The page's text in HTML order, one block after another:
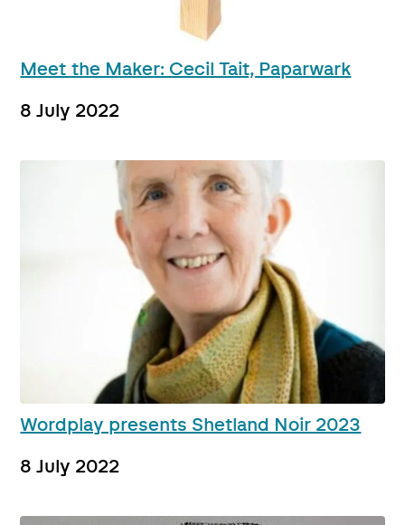
Meet the Maker: Cecil Tait, Paparwark
8 July 2022
Wordplay presents Shetland Noir 2023
8 July 2022